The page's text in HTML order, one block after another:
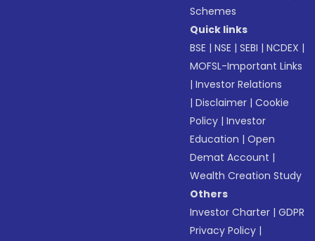
Schemes
Quick links
BSE |NSE |SEBI |NCDEX |
MOFSL-Important Links
|Investor Relations
|Disclaimer |Cookie
Policy |Investor
Education |Open
Demat Account |
Wealth Creation Study
Others
Investor Charter |GDPR
Privacy Policy |